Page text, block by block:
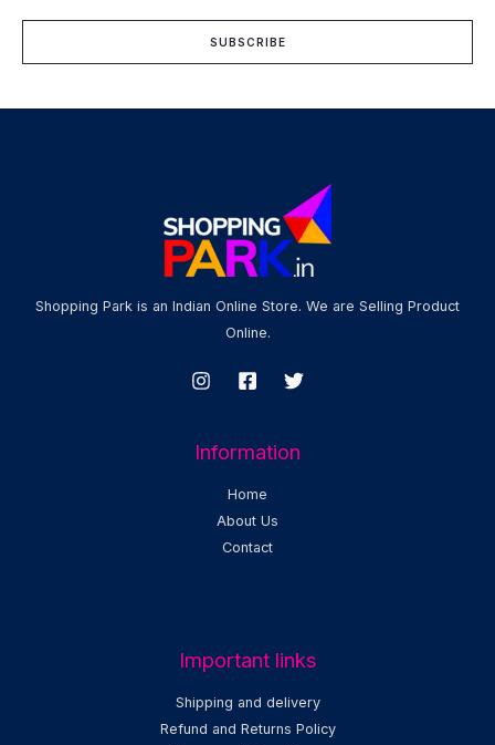
l
SUBSCRIBE
Shopping Park is an Indian Online Store. We are Selling Product
Online.
Information
Home
About Us
Contact
Important links
Shipping and delivery
Refund and Returns Policy